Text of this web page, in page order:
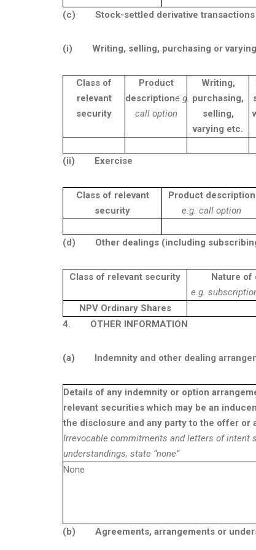
(c) Stock-settled derivative
(i) Writing, selling, purchasing or varying
Class of
relevant
security
Product
descriptione.g.
call option
Writing,
purchasing,
selling,
varying etc.
(ii) Exercise
Class of relevant
security
Product description
e.g. call option
(d) Other dealings (including
Class of relevant security
Nature of
e.g.
NPV Ordinary Shares
4.
OTHER INFORMATION
(a) Indemnity and other dealing
Details of any indemnity or option
relevant securities which may be an
the disclosure and any party to the offer
Irrevocable commitments and letters of intent
understandings, state “none”
None
(b) Agreements, arrangements or